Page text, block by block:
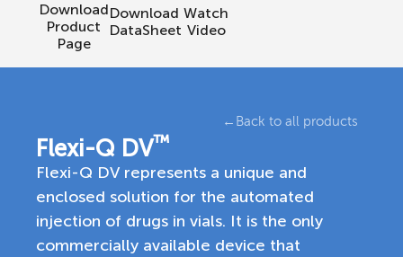
Back to all products
←
Flexi-Q DV™
Flexi-Q DV represents a unique and
enclosed solution for the automated
injection of drugs in vials. It is the only
commercially available device that
Download
Product
Page
Download
DataSheet
Watch
Video